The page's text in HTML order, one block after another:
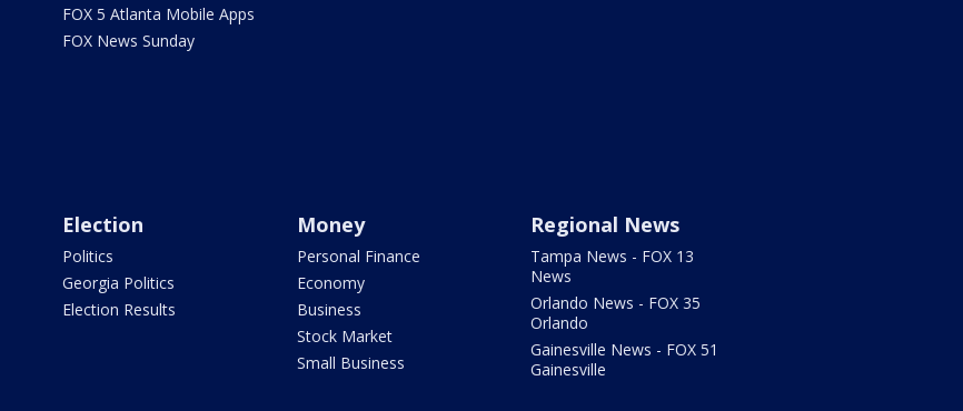
FOX 5 Atlanta Mobile Apps
FOX News Sunday
Election
Politics
Georgia Politics
Election Results
Money
Personal Finance
Economy
Business
Stock Market
Small Business
Regional News
Tampa News - FOX 13
News
Orlando News - FOX 35
Orlando
Gainesville News - FOX 51
Gainesville